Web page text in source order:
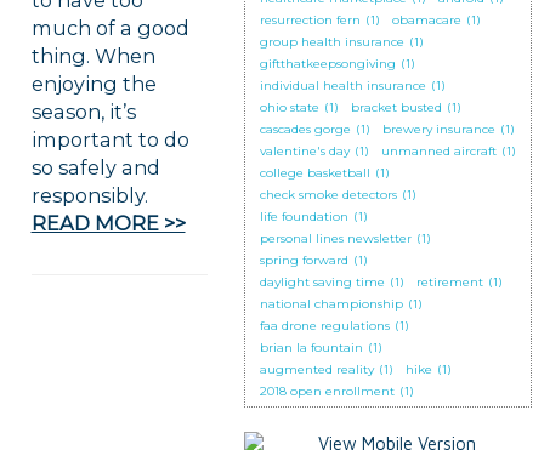
much of a good
thing. When
enjoying the
season, it’s
important to do
so safely and
responsibly.
READ MORE >>
resurrection fern (1) obamacare (1)
group health insurance (1)
giftthatkeepsongiving (1)
individual health insurance (1)
ohio state (1) bracket busted (1)
cascades gorge (1) brewery insurance (1)
valentine's day (1) unmanned aircraft (1)
college basketball (1)
check smoke detectors (1)
life foundation (1)
personal lines newsletter (1)
spring forward (1)
daylight saving time (1) retirement (1)
national championship (1)
faa drone regulations (1)
brian la fountain (1)
augmented reality (1) hike (1)
2018 open enrollment (1)